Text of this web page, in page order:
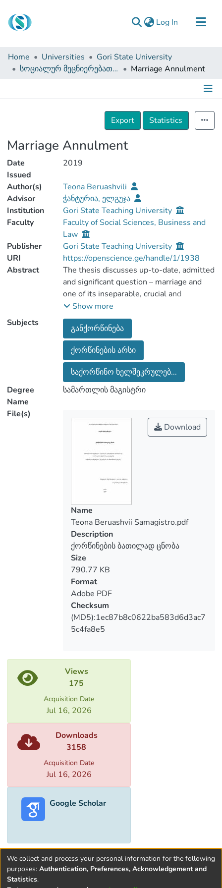
Log In (current)
Communities & Collections
Browse
About Us
Home Universities
Gori State University
სოციალურ მეცნიერებათა, ბიზნესისა და სამართალმცოდნეობის ფაკულტეტი (სამაგისტრო ნაშრომები)
Marriage Annulment
Details
Export
Statistics
Marriage Annulment
Date
Issued
2019
Author(s)
Teona Beruashvili
Advisor
ჭანტურია, ელგუჯა
Institution
Gori State Teaching University
Faculty
Faculty of Social Sciences, Business and
Law
Publisher
Gori State Teaching University
URI
https://openscience.ge/handle/1/1938
Abstract
The thesis discusses up-to-date, admitted
and significant question – marriage and
one of its inseparable, crucial and
essential parts – marriage annulment. As
family is an important aspect of the
society life, expressing love, private
emotions, happiness and etc are
connected to it. Everything depends on
perceptivity of family essence and its
importance. It’s a well-known fact that
after marriage we become legally liable,
results. Court practice proves that
marriage annulment is a frequent fact.
annulment. Based on the topic, I consider
question of marriage and a short excursus
of discontinuing divorce; marriage
confirming circumstances and the bases of
marriage annulment. Also, the thesis
clearly presents updates of the marriage
institute.
Show more
Subjects
განქორწინება
ქორწინების არსი
საქორწინო ხელშეკრულებ...
Degree
Name
სამართლის მაგისტრი
File(s)
Download
Name
Teona Beruashvii Samagistro.pdf
Description
ქორწინების ბათილად ცნობა
Size
790.77 KB
Format
Adobe PDF
Checksum
(MD5):1ec87b8c0622ba583d6d3ac7
5c4fa8e5
Views
175
Acquisition Date
Jul 16, 2026
Downloads
3158
Acquisition Date
Jul 16, 2026
Google Scholar
We collect and process your personal information for the following
purposes: Authentication, Preferences, Acknowledgement and
Statistics.